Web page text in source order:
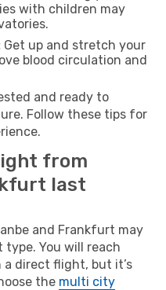
with children may
Get up and stretch your
blood circulation and
and ready to
Follow these tips for
from
last
and Frankfurt may
You will reach
direct flight, but it’s
the multi city